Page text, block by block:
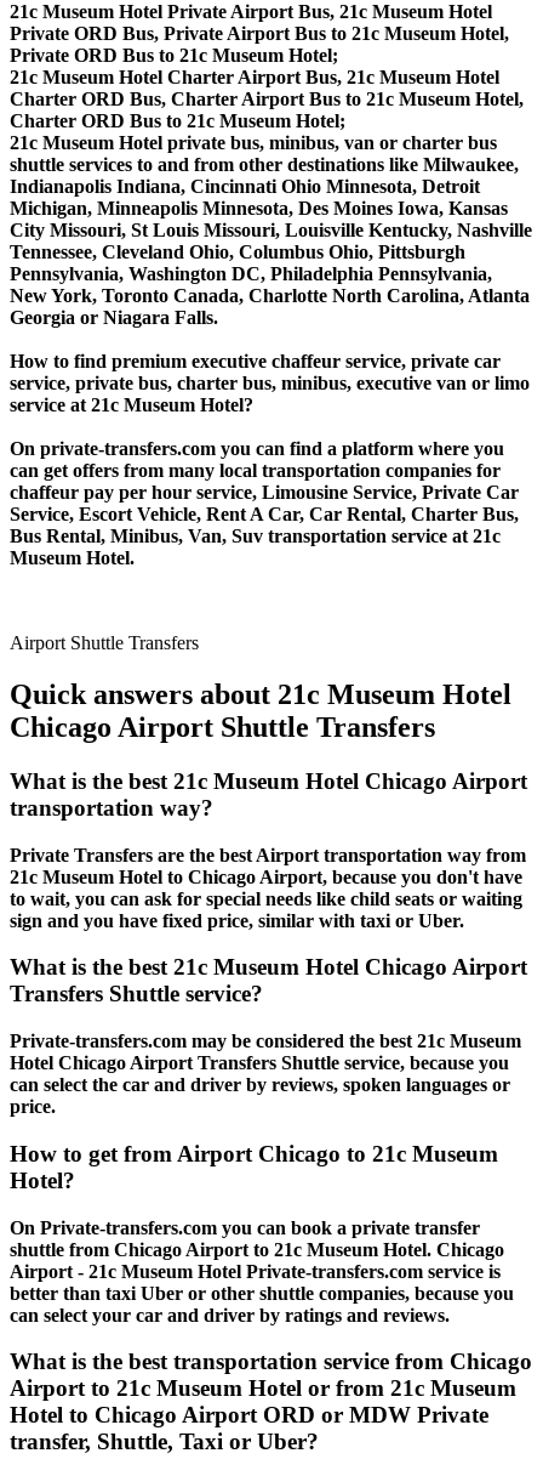
21c Museum Hotel Private Airport Bus, 21c Museum Hotel
Private ORD Bus, Private Airport Bus to 21c Museum Hotel,
Private ORD Bus to 21c Museum Hotel;
21c Museum Hotel Charter Airport Bus, 21c Museum Hotel
Charter ORD Bus, Charter Airport Bus to 21c Museum Hotel,
Charter ORD Bus to 21c Museum Hotel;
21c Museum Hotel private bus, minibus, van or charter bus
shuttle services to and from other destinations like Milwaukee,
Indianapolis Indiana, Cincinnati Ohio Minnesota, Detroit
Michigan, Minneapolis Minnesota, Des Moines Iowa, Kansas
City Missouri, St Louis Missouri, Louisville Kentucky, Nashville
Tennessee, Cleveland Ohio, Columbus Ohio, Pittsburgh
Pennsylvania, Washington DC, Philadelphia Pennsylvania,
New York, Toronto Canada, Charlotte North Carolina, Atlanta
Georgia or Niagara Falls.
How to find premium executive chaffeur service, private car
service, private bus, charter bus, minibus, executive van or limo
service at 21c Museum Hotel?
On private-transfers.com you can find a platform where you
can get offers from many local transportation companies for
chaffeur pay per hour service, Limousine Service, Private Car
Service, Escort Vehicle, Rent A Car, Car Rental, Charter Bus,
Bus Rental, Minibus, Van, Suv transportation service at 21c
Museum Hotel.
Airport Shuttle Transfers
Quick answers about 21c Museum Hotel
Chicago Airport Shuttle Transfers
What is the best 21c Museum Hotel Chicago Airport
transportation way?
Private Transfers are the best Airport transportation way from
21c Museum Hotel to Chicago Airport, because you don't have
to wait, you can ask for special needs like child seats or waiting
sign and you have fixed price, similar with taxi or Uber.
What is the best 21c Museum Hotel Chicago Airport
Transfers Shuttle service?
Private-transfers.com may be considered the best 21c Museum
Hotel Chicago Airport Transfers Shuttle service, because you
can select the car and driver by reviews, spoken languages or
price.
How to get from Airport Chicago to 21c Museum
Hotel?
On Private-transfers.com you can book a private transfer
shuttle from Chicago Airport to 21c Museum Hotel. Chicago
Airport - 21c Museum Hotel Private-transfers.com service is
better than taxi Uber or other shuttle companies, because you
can select your car and driver by ratings and reviews.
What is the best transportation service from Chicago
Airport to 21c Museum Hotel or from 21c Museum
Hotel to Chicago Airport ORD or MDW Private
transfer, Shuttle, Taxi or Uber?